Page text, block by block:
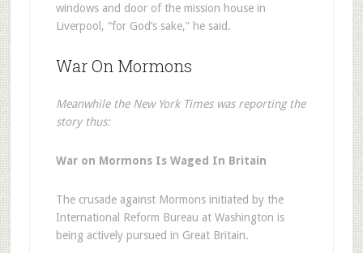
windows and door of the mission house in
Liverpool, “for God’s sake,” he said.
War On Mormons
Meanwhile the New York Times was reporting the
story thus:
War on Mormons Is Waged In Britain
The crusade against Mormons initiated by the
International Reform Bureau at Washington is
being actively pursued in Great Britain.